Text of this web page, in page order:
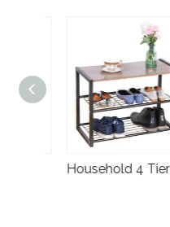
Household 4 Tier Multifunction Metal Storage Shelf Rack